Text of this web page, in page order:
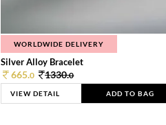
WORLDWIDE DELIVERY
Silver Alloy Bracelet
665.0 1330.0
VIEW DETAIL ADD TO BAG